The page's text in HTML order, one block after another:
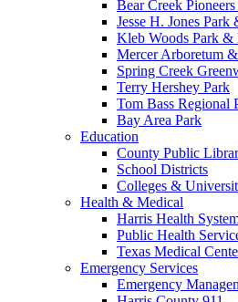
Bear Creek
Jesse H. Jones
Kleb Woods Park &
Mercer Arboretum
Spring Creek
Terry Hershey Park
Tom Bass Regional
Bay Area Park
Education
County Public
School Districts
Colleges &
Health & Medical
Harris Health
Public Health
Texas Medical
Emergency Services
Emergency